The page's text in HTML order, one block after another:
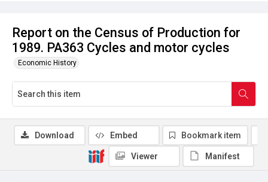
Report on the Census of Production for
1989. PA363 Cycles and motor cycles
Economic History
Download Embed Bookmark item
Viewer Manifest